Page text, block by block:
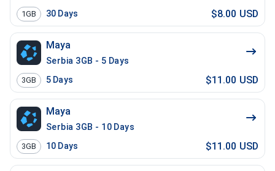
1GB 30 Days $8.00 USD
Maya
Serbia 3GB - 5 Days
3GB 5 Days $11.00 USD
Maya
Serbia 3GB - 10 Days
3GB 10 Days $11.00 USD